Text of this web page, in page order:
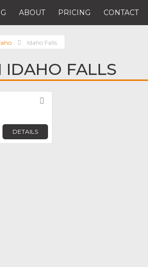
ABOUT PRICING CONTACT
Idaho Falls
IDAHO FALLS
DETAILS